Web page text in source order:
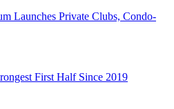
Launches Private Clubs, Condo-
First Half Since 2019